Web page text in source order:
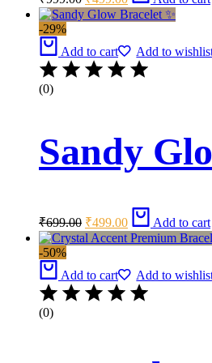
price
was:
price
is:
-29%
Add to cart
Add to
(0)
Sandy
₹699.00price
was:
₹499.00
Current
price
is:
Add to cart
-50%
Add to cart
Add to
(0)